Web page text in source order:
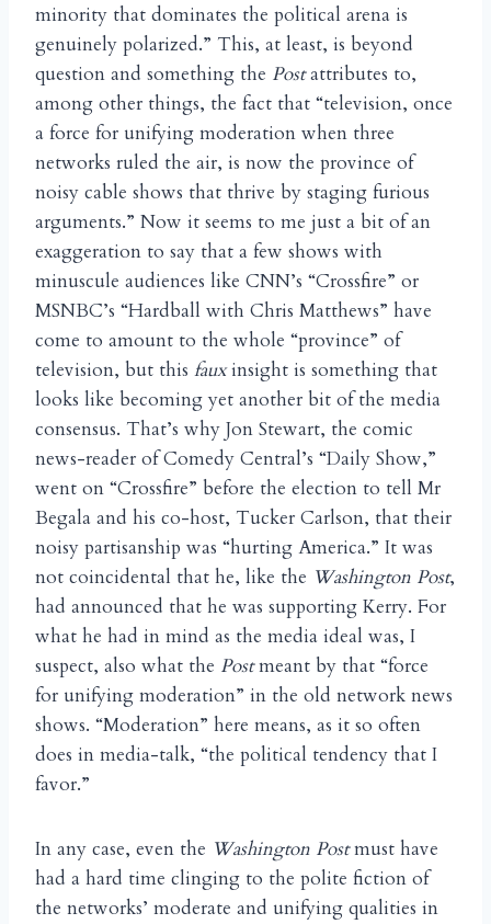
minority that dominates the political arena is
genuinely polarized.” This, at least, is beyond
question and something the Postattributes to,
among other things, the fact that “television, once
a force for unifying moderation when three
networks ruled the air, is now the province of
noisy cable shows that thrive by staging furious
arguments.” Now it seems to me just a bit of an
exaggeration to say that a few shows with
minuscule audiences like CNN’s “Crossfire” or
MSNBC’s “Hardball with Chris Matthews” have
come to amount to the whole “province” of
television, but this fauxinsight is something that
looks like becoming yet another bit of the media
consensus. That’s why Jon Stewart, the comic
news-reader of Comedy Central’s “Daily Show,”
went on “Crossfire” before the election to tell Mr
Begala and his co-host, Tucker Carlson, that their
noisy partisanship was “hurting America.” It was
not coincidental that he, like the Washington Post,
had announced that he was supporting Kerry. For
what he had in mind as the media ideal was, I
suspect, also what the Postmeant by that “force
for unifying moderation” in the old network news
shows. “Moderation” here means, as it so often
does in media-talk, “the political tendency that I
favor.”
In any case, even the Washington Postmust have
had a hard time clinging to the polite fiction of
the networks’ moderate and unifying qualities in